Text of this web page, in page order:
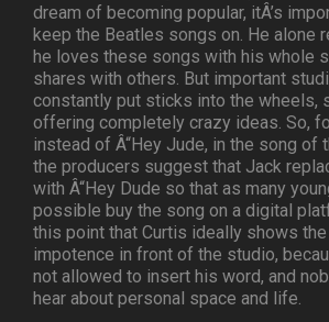
dream of becoming popular, itÂ’s
keep the Beatles songs on. He alone
he loves these songs with his whole
shares with others. But important
constantly put sticks into the wheels,
offering completely crazy ideas. So,
instead of Â“Hey Jude, in the song of
the producers suggest that Jack
with Â“Hey Dude so that as many
possible buy the song on a digital
this point that Curtis ideally shows the
impotence in front of the studio,
not allowed to insert his word, and
hear about personal space and life.